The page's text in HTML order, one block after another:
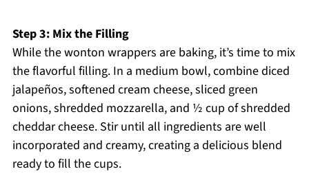
Step 3: Mix the Filling
While the wonton wrappers are baking, it’s time to mix
the flavorful filling. In a medium bowl, combine diced
jalapeños, softened cream cheese, sliced green
onions, shredded mozzarella, and ½ cup of shredded
cheddar cheese. Stir until all ingredients are well
incorporated and creamy, creating a delicious blend
ready to fill the cups.